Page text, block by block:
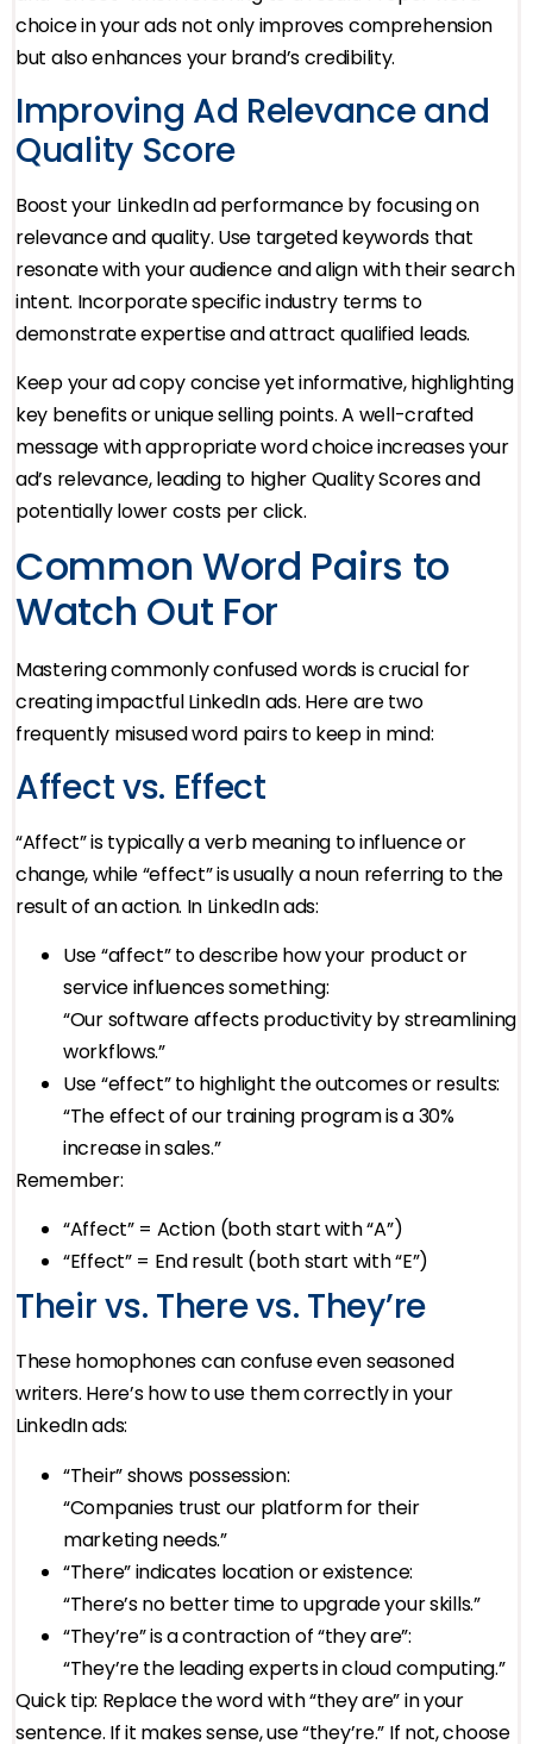
choice in your ads not only improves comprehension
but also enhances your brand’s credibility.
Improving Ad Relevance and
Quality Score
Boost your LinkedIn ad performance by focusing on
relevance and quality. Use targeted keywords that
resonate with your audience and align with their search
intent. Incorporate specific industry terms to
demonstrate expertise and attract qualified leads.
Keep your ad copy concise yet informative, highlighting
key benefits or unique selling points. A well-crafted
message with appropriate word choice increases your
ad’s relevance, leading to higher Quality Scores and
potentially lower costs per click.
Common Word Pairs to
Watch Out For
Mastering commonly confused words is crucial for
creating impactful LinkedIn ads. Here are two
frequently misused word pairs to keep in mind:
Affect vs. Effect
“Affect” is typically a verb meaning to influence or
change, while “effect” is usually a noun referring to the
result of an action. In LinkedIn ads:
Use “affect” to describe how your product or
service influences something:
“Our software affects productivity by streamlining
workflows.”
Use “effect” to highlight the outcomes or results:
“The effect of our training program is a 30%
increase in sales.”
Remember:
“Affect” = Action (both start with “A”)
“Effect” = End result (both start with “E”)
Their vs. There vs. They’re
These homophones can confuse even seasoned
writers. Here’s how to use them correctly in your
LinkedIn ads:
“Their” shows possession:
“Companies trust our platform for their
marketing needs.”
“There” indicates location or existence:
“There’s no better time to upgrade your skills.”
“They’re” is a contraction of “they are”:
“They’re the leading experts in cloud computing.”
Quick tip: Replace the word with “they are” in your
sentence. If it makes sense, use “they’re.” If not, choose